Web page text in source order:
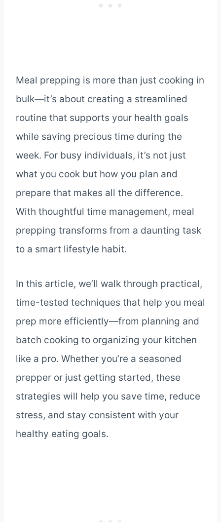
Meal prepping is more than just cooking in
bulk—it’s about creating a streamlined
routine that supports your health goals
while saving precious time during the
week. For busy individuals, it’s not just
what you cook but how you plan and
prepare that makes all the difference.
With thoughtful time management, meal
prepping transforms from a daunting task
to a smart lifestyle habit.
In this article, we’ll walk through practical,
time-tested techniques that help you meal
prep more efficiently—from planning and
batch cooking to organizing your kitchen
like a pro. Whether you’re a seasoned
prepper or just getting started, these
strategies will help you save time, reduce
stress, and stay consistent with your
healthy eating goals.